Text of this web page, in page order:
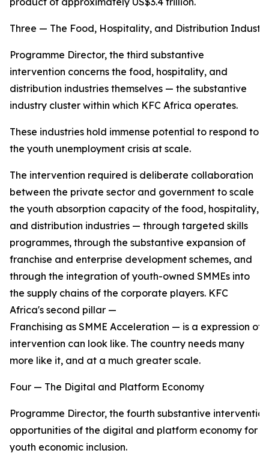
Three — The Food, Hospitality, and Distribution
Programme Director, the third substantive
intervention concerns the food, hospitality, and
distribution industries themselves — the substantive
industry cluster within which KFC Africa operates.
These industries hold immense potential to respond to
the youth unemployment crisis at scale.
The intervention required is deliberate collaboration
between the private sector and government to scale
the youth absorption capacity of the food, hospitality,
and distribution industries — through targeted skills
programmes, through the substantive expansion of
franchise and enterprise development schemes, and
through the integration of youth-owned SMMEs into
the supply chains of the corporate players. KFC
Africa's second pillar —
Franchising as SMME Acceleration — is a expression of
intervention can look like. The country needs many
more like it, and at a much greater scale.
Four — The Digital and Platform Economy
Programme Director, the fourth substantive
opportunities of the digital and platform economy for
youth economic inclusion.